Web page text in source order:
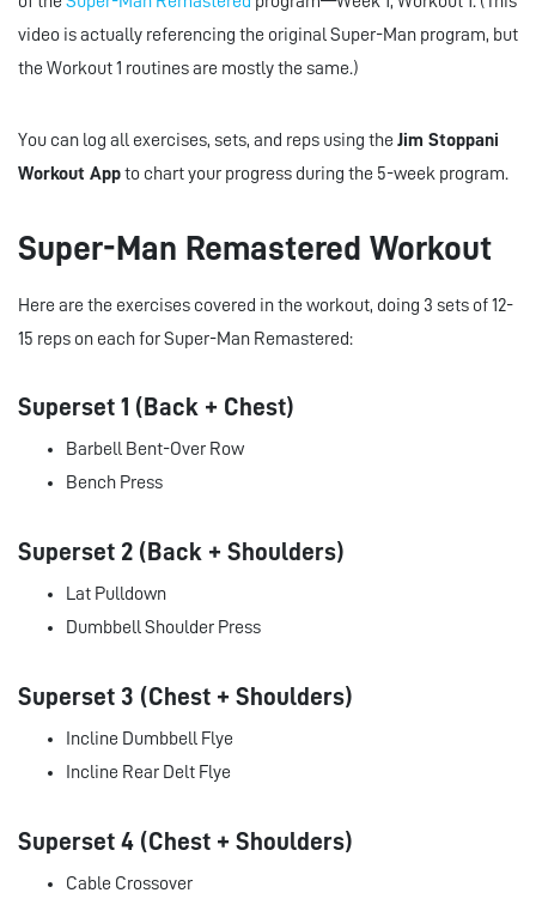
video is actually referencing the original Super-Man program, but
the Workout 1 routines are mostly the same.)
You can log all exercises, sets, and reps using the Jim Stoppani
Workout Appto chart your progress during the 5-week program.
Super-Man Remastered Workout
Here are the exercises covered in the workout, doing 3 sets of 12-
15 reps on each for Super-Man Remastered:
Superset 1 (Back + Chest)
Barbell Bent-Over Row
Bench Press
Superset 2 (Back + Shoulders)
Lat Pulldown
Dumbbell Shoulder Press
Superset 3 (Chest + Shoulders)
Incline Dumbbell Flye
Incline Rear Delt Flye
Superset 4 (Chest + Shoulders)
Cable Crossover